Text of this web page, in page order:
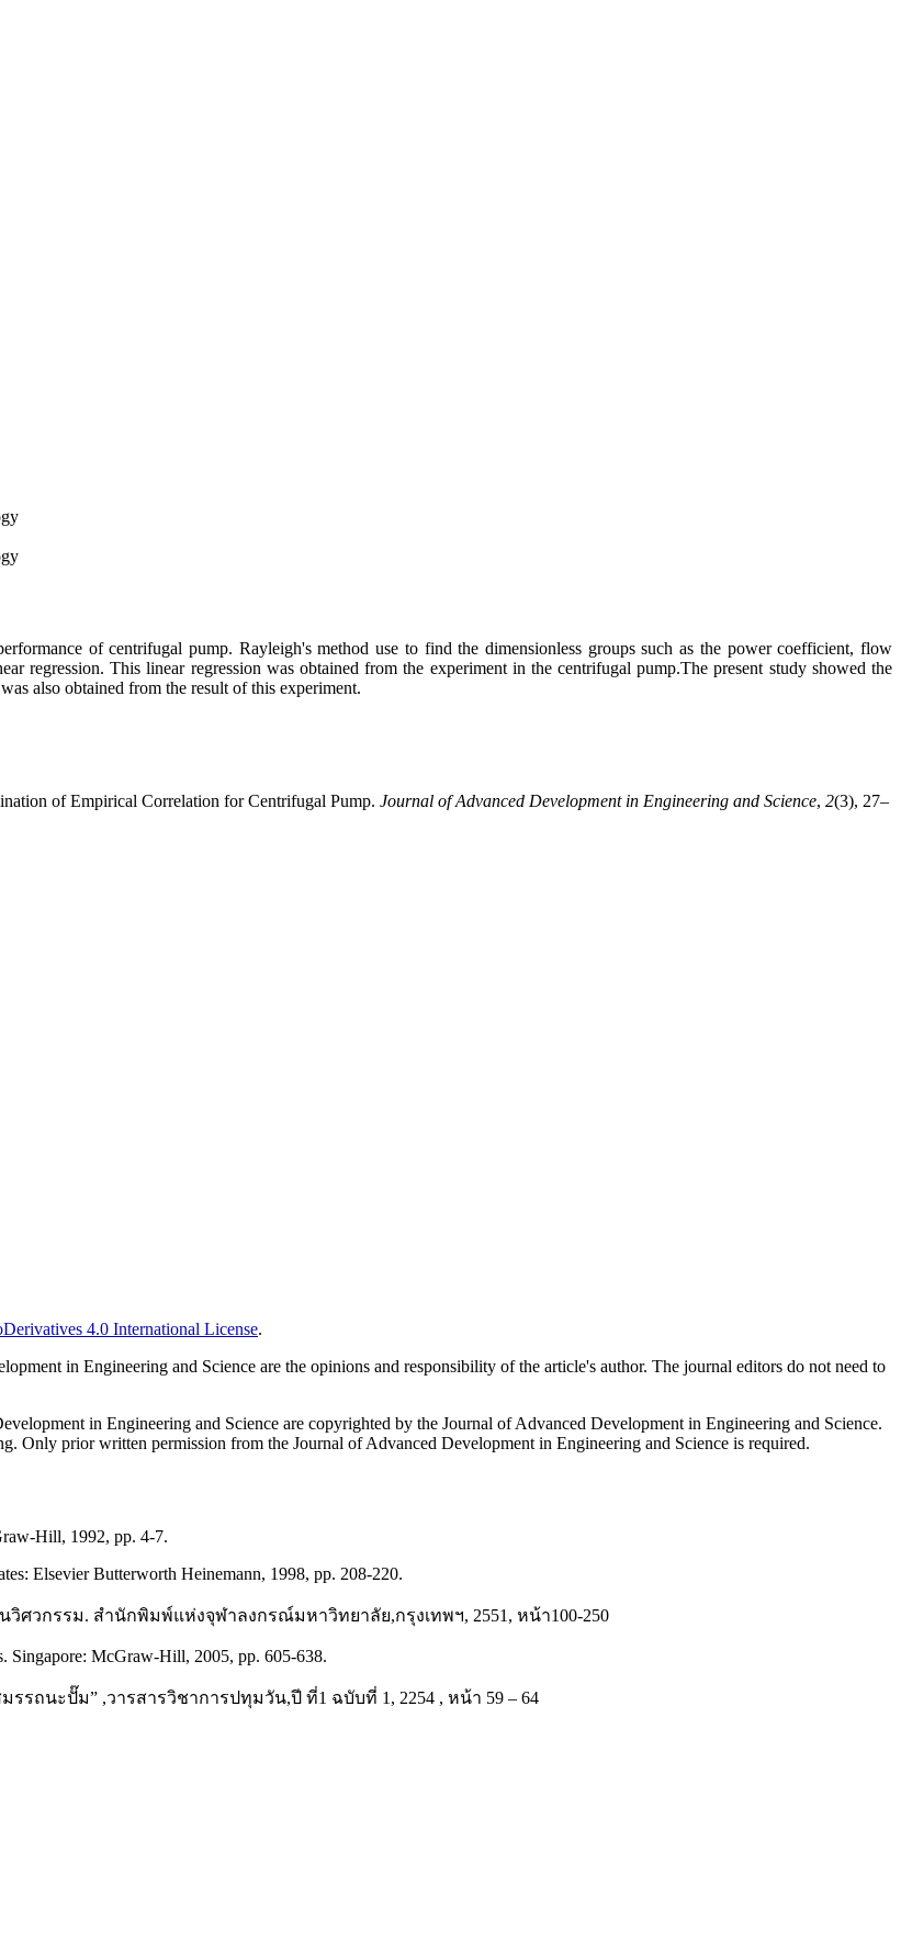
of centrifugal pump. Rayleigh's method use to find the dimensionless groups such as the power coefficient, flow
regression. This linear regression was obtained from the experiment in the centrifugal pump.The present study showed the
also obtained from the result of this experiment.
of Empirical Correlation for Centrifugal Pump. Journal of Advanced Development in Engineering and Science, 2(3), 27–
4.0 International License.
in Engineering and Science are the opinions and responsibility of the article's author. The journal editors do not need to
in Engineering and Science are copyrighted by the Journal of Advanced Development in Engineering and Science.
Only prior written permission from the Journal of Advanced Development in Engineering and Science is required.
Hill, 1992, pp. 4-7.
Elsevier Butterworth Heinemann, 1998, pp. 208-220.
ศวกรรม. สำนักพิมพ์แห่งจุฬาลงกรณ์มหาวิทยาลัย,กรุงเทพฯ, 2551, หน้า100-250
Singapore: McGraw-Hill, 2005, pp. 605-638.
ถนะปั๊ม” ,วารสารวิชาการปทุมวัน,ปี ที่1 ฉบับที่ 1, 2254 , หน้า 59 – 64